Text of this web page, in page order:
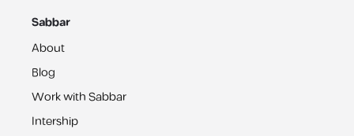
Sabbar
About
Blog
Work with Sabbar
Intership